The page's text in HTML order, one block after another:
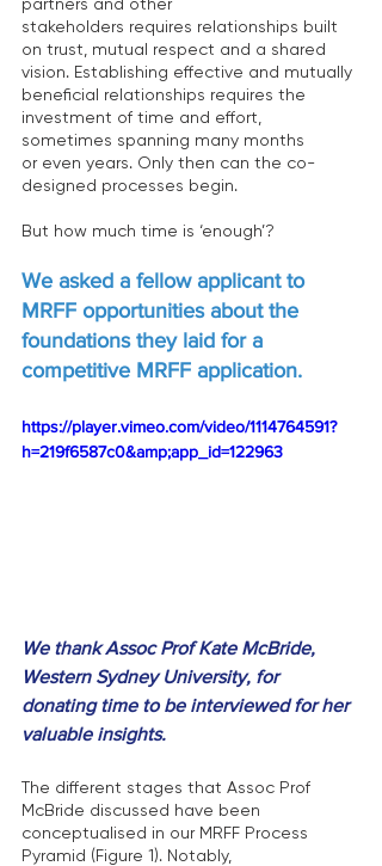
partners and other
stakeholders requires relationships built
on trust, mutual respect and a shared
vision. Establishing effective and mutually
beneficial relationships requires the
investment of time and effort,
sometimes spanning many months
or even years. Only then can the co-
designed processes begin.
But how much time is ‘enough’?
We asked a fellow applicant to
MRFF opportunities about the
foundations they laid for a
competitive MRFF application.
https://player.vimeo.com/video/1114764591?
h=219f6587c0&amp;app_id=122963
We thank Assoc Prof Kate McBride,
Western Sydney University, for
donating time to be interviewed for her
valuable insights.
The different stages that Assoc Prof
McBride discussed have been
conceptualised in our MRFF Process
Pyramid (Figure 1). Notably,